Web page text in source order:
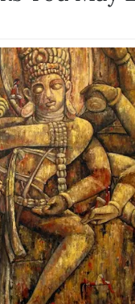
I wanted
work
are marked as
or Crate’
a rolled format
We can work out
below: Do let
vision to life!
+91-8310552854